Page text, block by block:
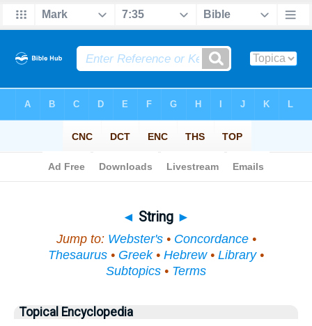
◄ String ►
Jump to: Webster's• Concordance•
Thesaurus • Greek• Hebrew• Library•
Subtopics • Terms
Topical Encyclopedia